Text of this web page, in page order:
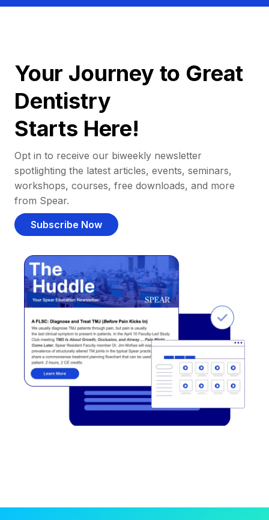
Your Journey to Great
Dentistry
Starts Here!
Opt in to receive our biweekly newsletter
spotlighting the latest articles, events, seminars,
workshops, courses, free downloads, and more
from Spear.
Subscribe Now